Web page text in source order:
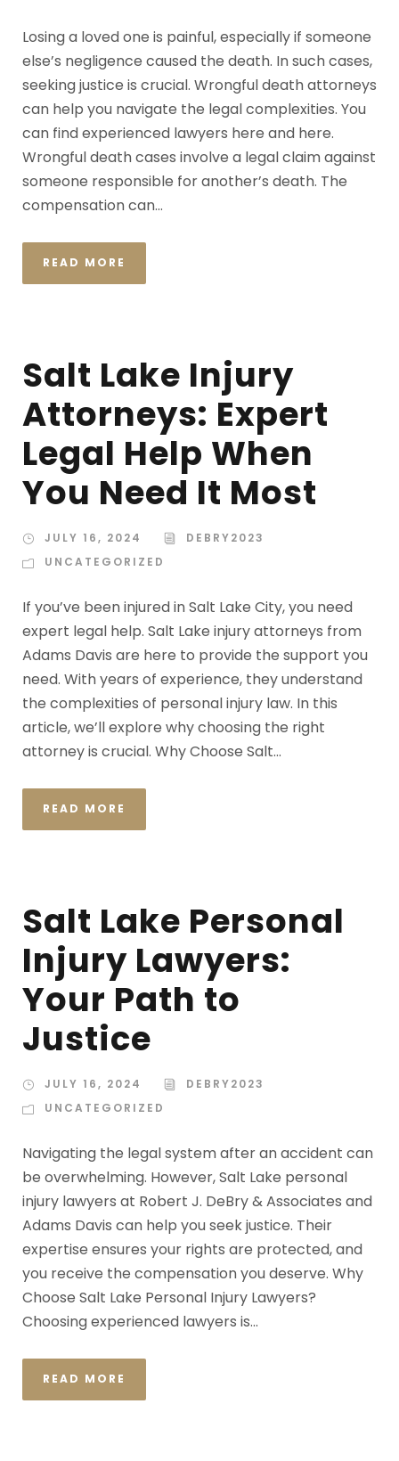
Losing a loved one is painful, especially if someone
else’s negligence caused the death. In such cases,
seeking justice is crucial. Wrongful death attorneys
can help you navigate the legal complexities. You
can find experienced lawyers here and here.
Wrongful death cases involve a legal claim against
someone responsible for another’s death. The
compensation can...
READ MORE
Salt Lake Injury
Attorneys: Expert
Legal Help When
You Need It Most
JULY 16, 2024
DEBRY2023
UNCATEGORIZED
If you’ve been injured in Salt Lake City, you need
expert legal help. Salt Lake injury attorneys from
Adams Davis are here to provide the support you
need. With years of experience, they understand
the complexities of personal injury law. In this
article, we’ll explore why choosing the right
attorney is crucial. Why Choose Salt...
READ MORE
Salt Lake Personal
Injury Lawyers:
Your Path to
Justice
JULY 16, 2024
DEBRY2023
UNCATEGORIZED
Navigating the legal system after an accident can
be overwhelming. However, Salt Lake personal
injury lawyers at Robert J. DeBry & Associates and
Adams Davis can help you seek justice. Their
expertise ensures your rights are protected, and
you receive the compensation you deserve. Why
Choose Salt Lake Personal Injury Lawyers?
Choosing experienced lawyers is...
READ MORE